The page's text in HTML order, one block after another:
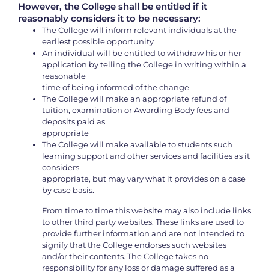
However, the College shall be entitled if it
reasonably considers it to be necessary:
The College will inform relevant individuals at the
earliest possible opportunity
An individual will be entitled to withdraw his or her
application by telling the College in writing within a
reasonable
time of being informed of the change
The College will make an appropriate refund of
tuition, examination or Awarding Body fees and
deposits paid as
appropriate
The College will make available to students such
learning support and other services and facilities as it
considers
appropriate, but may vary what it provides on a case
by case basis.
From time to time this website may also include links
to other third party websites. These links are used to
provide further information and are not intended to
signify that the College endorses such websites
and/or their contents. The College takes no
responsibility for any loss or damage suffered as a